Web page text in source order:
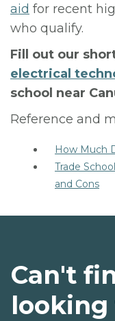
aid for recent
who qualify.
Fill out our
electrical
school near
Reference and
How Much
Trade
and Cons
Can't
looking